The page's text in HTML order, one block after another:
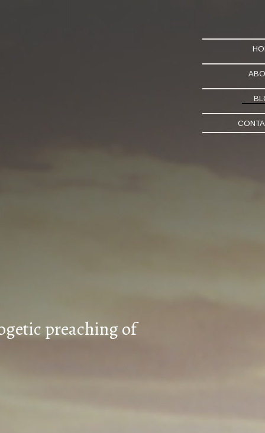
preaching of